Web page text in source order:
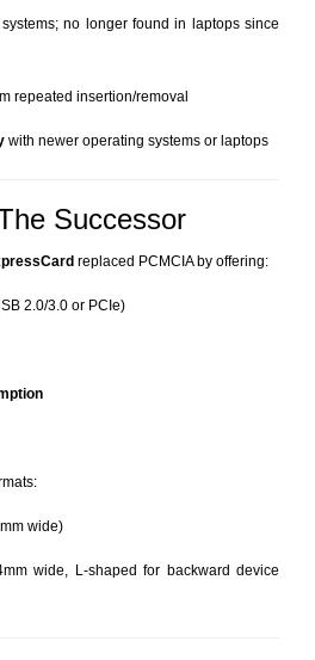
no longer found in laptops since
repeated insertion/removal
with newer operating systems or laptops
Successor
replaced PCMCIA by offering:
2.0/3.0 or PCIe)
wide)
wide, L-shaped for backward device